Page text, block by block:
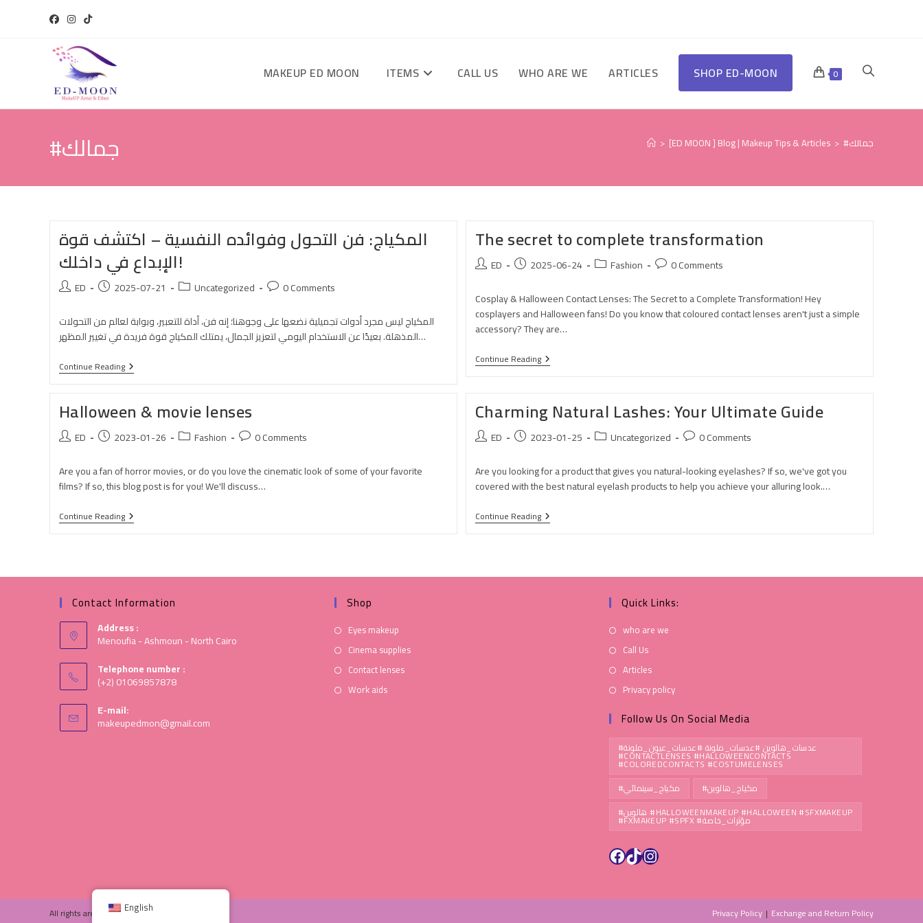
MAKEUP ED MOON ITEMS CALL US WHO ARE WE ARTICLES SHOP ED-MOON 0
#جمالك > [ED MOON ] Blog | Makeup Tips & Articles > #جمالك
المكياج: فن التحول وفوائده النفسية – اكتشف قوة
الإبداع في داخلك!
ED 2025-07-21 Uncategorized
0 Comments
المكياج ليس مجرد أدوات تجميلية نضعها على وجوهنا؛ إنه فن، أداة للتعبير، وبوابة لعالم من التحولات
المذهلة. بعيدًا عن الاستخدام اليومي لتعزيز الجمال، يمتلك المكياج قوة فريدة في تغيير المظهر…
Continue Reading
The secret to complete transformation
ED 2025-06-24 Fashion
0 Comments
Cosplay & Halloween Contact Lenses: The Secret to a Complete Transformation! Hey
cosplayers and Halloween fans! Do you know that coloured contact lenses aren't just a simple
accessory? They are…
Continue Reading
Halloween & movie lenses
ED 2023-01-26 Fashion
0 Comments
Are you a fan of horror movies, or do you love the cinematic look of some of your favorite
films? If so, this blog post is for you! We'll discuss…
Continue Reading
Charming Natural Lashes: Your Ultimate Guide
ED 2023-01-25 Uncategorized
0 Comments
Are you looking for a product that gives you natural-looking eyelashes? If so, we've got you
covered with the best natural eyelash products to help you achieve your alluring look.…
Continue Reading
Contact Information
Address :
Menoufia - Ashmoun - North Cairo
Telephone number :
(+2) 01069857878
E-mail:
makeupedmon@gmail.com
Shop
Eyes makeup
Cinema supplies
Contact lenses
Work aids
Quick Links:
who are we
Call Us
Articles
Privacy policy
Follow Us On Social Media
#عدسات_هالوين #عدسات_ملونة #عدسات_عيون_ملونة
#CONTACTLENSES #HALLOWEENCONTACTS
#COLOREDCONTACTS #COSTUMELENSES
#مكياج_سينمائي
#مكياج_هالوين
#هالوين #HALLOWEENMAKEUP #HALLOWEEN #SFXMAKEUP
#FXMAKEUP #SPFX #مؤثرات_خاصة
Privacy Policy Exchange and Return Policy
All rights are save © 2025 Ed-moon
English